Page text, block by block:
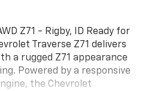
Z71 - Rigby, ID Ready for
Traverse Z71 delivers
a rugged Z71 appearance
Powered by a responsive
the Chevrolet